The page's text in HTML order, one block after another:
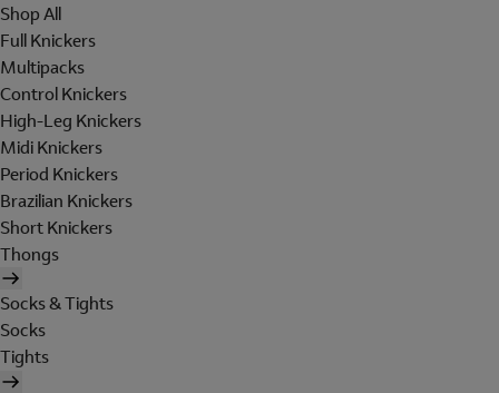
Shop All
Full Knickers
Multipacks
Control Knickers
High-Leg Knickers
Midi Knickers
Period Knickers
Brazilian Knickers
Short Knickers
Thongs
Socks & Tights
Socks
Tights